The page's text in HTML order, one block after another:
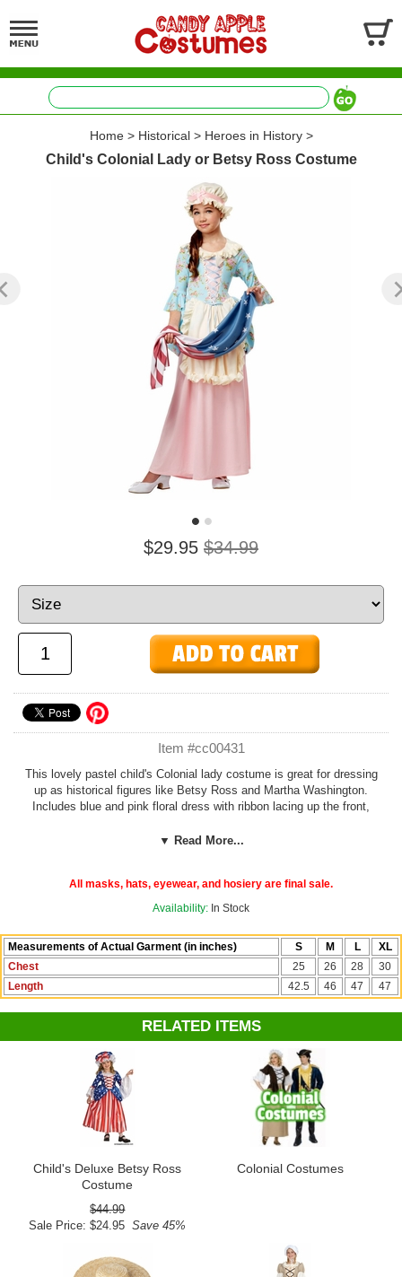
Home> Historical> Heroes in History>
Child's Colonial Lady or Betsy Ross Costume
$29.95 $34.99
Item #cc00431
This lovely pastel child's Colonial lady costume is great for dressing
up as historical figures like Betsy Ross and Martha Washington.
Includes blue and pink floral dress with ribbon lacing up the front,
Shoes, glasses and gloves not included.
Check out more costumes and accessories in our
▼ Read More...
All masks, hats, eyewear, and hosiery are final sale.
Availability: In Stock
Measurements of Actual Garment (in inches) S M L
XL
Chest
25 26 28
30
Length
42.5 46 47 47
RELATED ITEMS
Child's Deluxe Betsy Ross
Costume
$44.99
Sale Price: $24.95 Save 45%
Colonial Costumes